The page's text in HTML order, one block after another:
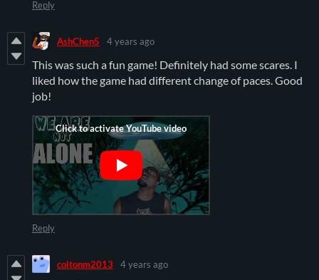
Reply
AshChen5 4 years ago
This was such a fun game! Definitely had some scares. I
liked how the game had different change of paces. Good
job!
Reply
coltonm2013 4 years ago